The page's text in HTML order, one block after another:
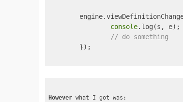
console.log(s, e);
// do something
However